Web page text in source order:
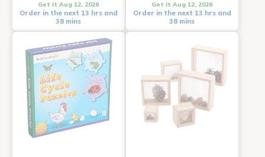
Get it Aug 12, 2026
Order in the next 13 hrs and
38 mins
Get it Aug 12, 2026
Order in the next 13 hrs and
38 mins